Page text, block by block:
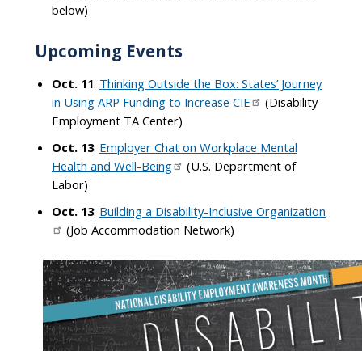
below)
Upcoming Events
Oct. 11: Thinking Outside the Box: States’ Journey
in Using ARP Funding to Increase CIE
(Disability
Employment TA Center)
Oct. 13: Employer Chat on Workplace Mental
Health and Well-Being
(U.S. Department of
Labor)
Oct. 13: Building a Disability-Inclusive Organization
(Job Accommodation Network)